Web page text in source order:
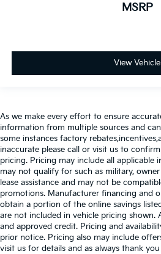
MSRP
View Vehicle
As we make every effort to ensure
information from multiple sources and
some instances factory
inaccurate please call or visit us to
pricing. Pricing may include all applicable
may not qualify for such as military, owner
lease assistance and may not be
promotions. Manufacturer financing and
obtain a portion of the online savings
are not included in vehicle pricing shown.
and approved credit. Pricing and
prior notice. Pricing also may include
visit us for details and as always thank